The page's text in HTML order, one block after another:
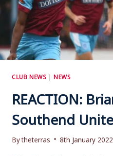
CLUB NEWS |NEWS
REACTION:
Southend
Bytheterras 8th January 2022